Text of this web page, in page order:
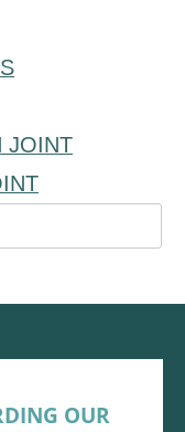
JOINT
OUR